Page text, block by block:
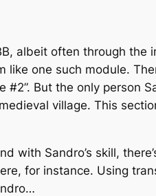
albeit often through
like one such module.
But the only person
village. This
with Sandro’s skill,
for instance. Using